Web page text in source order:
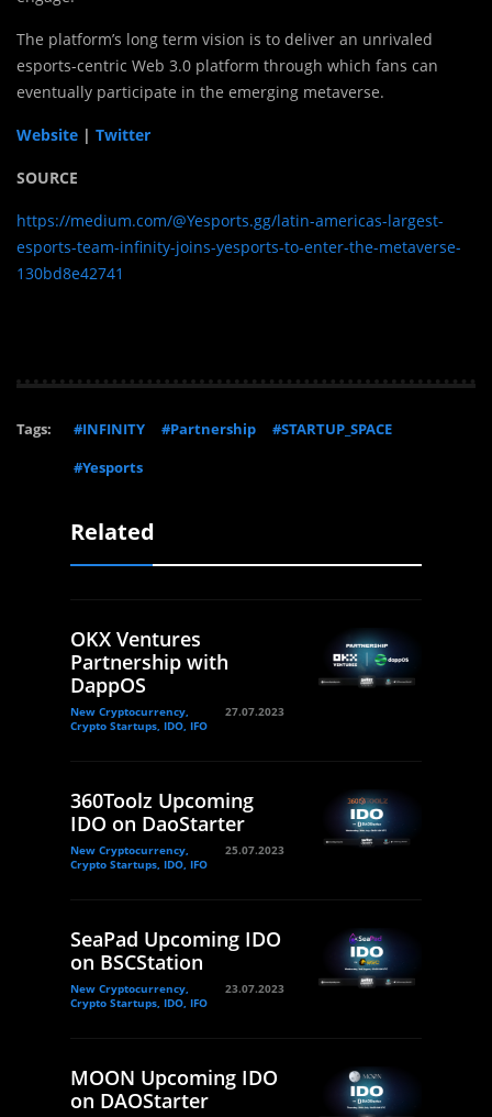
The platform’s long term vision is to deliver an unrivaled
esports-centric Web 3.0 platform through which fans can
eventually participate in the emerging metaverse.
Website | Twitter
SOURCE
https://medium.com/@Yesports.gg/latin-americas-largest-
esports-team-infinity-joins-yesports-to-enter-the-metaverse-
130bd8e42741
Tags: #INFINITY #Partnership
#STARTUP_SPACE
#Yesports
Related
OKX Ventures
Partnership with
DappOS
New Cryptocurrency,
Crypto Startups, IDO, IFO
27.07.2023
360Toolz Upcoming
IDO on DaoStarter
New Cryptocurrency,
Crypto Startups, IDO, IFO
25.07.2023
SeaPad Upcoming IDO
on BSCStation
New Cryptocurrency,
Crypto Startups, IDO, IFO
23.07.2023
MOON Upcoming IDO
on DAOStarter